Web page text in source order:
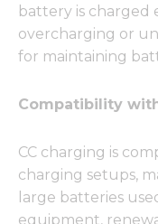
battery is
overcharging or
for maintaining
Compatibility
CC charging is
charging setups,
large batteries
equipment,